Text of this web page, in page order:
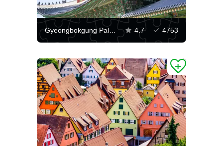
Gyeongbokgung Palace in Seoul 4.7 4753